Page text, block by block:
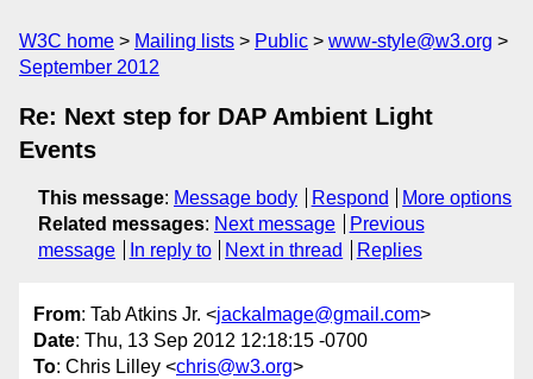
W3C home Mailing lists Public
www-style@w3.org
September 2012
Re: Next step for DAP Ambient Light
Events
This message: Message body Respond
More options
Related messages: Next message
Previous
message
In reply to Next in thread Replies
From: Tab Atkins Jr. <jackalmage@gmail.com>
Date: Thu, 13 Sep 2012 12:18:15 -0700
To: Chris Lilley <chris@w3.org>